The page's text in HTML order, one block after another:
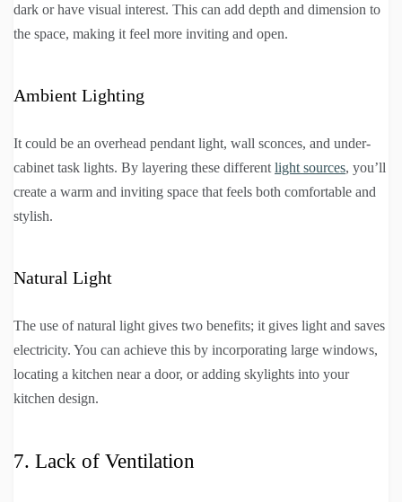
dark or have visual interest. This can add depth and dimension to
the space, making it feel more inviting and open.
Ambient Lighting
It could be an overhead pendant light, wall sconces, and under-
cabinet task lights. By layering these different light sources, you’ll
create a warm and inviting space that feels both comfortable and
stylish.
Natural Light
The use of natural light gives two benefits; it gives light and saves
electricity. You can achieve this by incorporating large windows,
locating a kitchen near a door, or adding skylights into your
kitchen design.
7. Lack of Ventilation